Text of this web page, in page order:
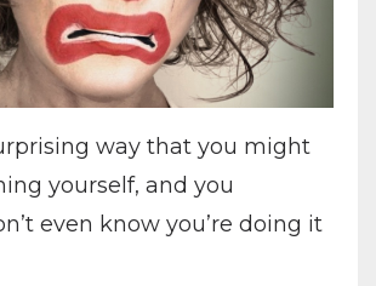
way that you might
yourself, and you
even know you’re doing it